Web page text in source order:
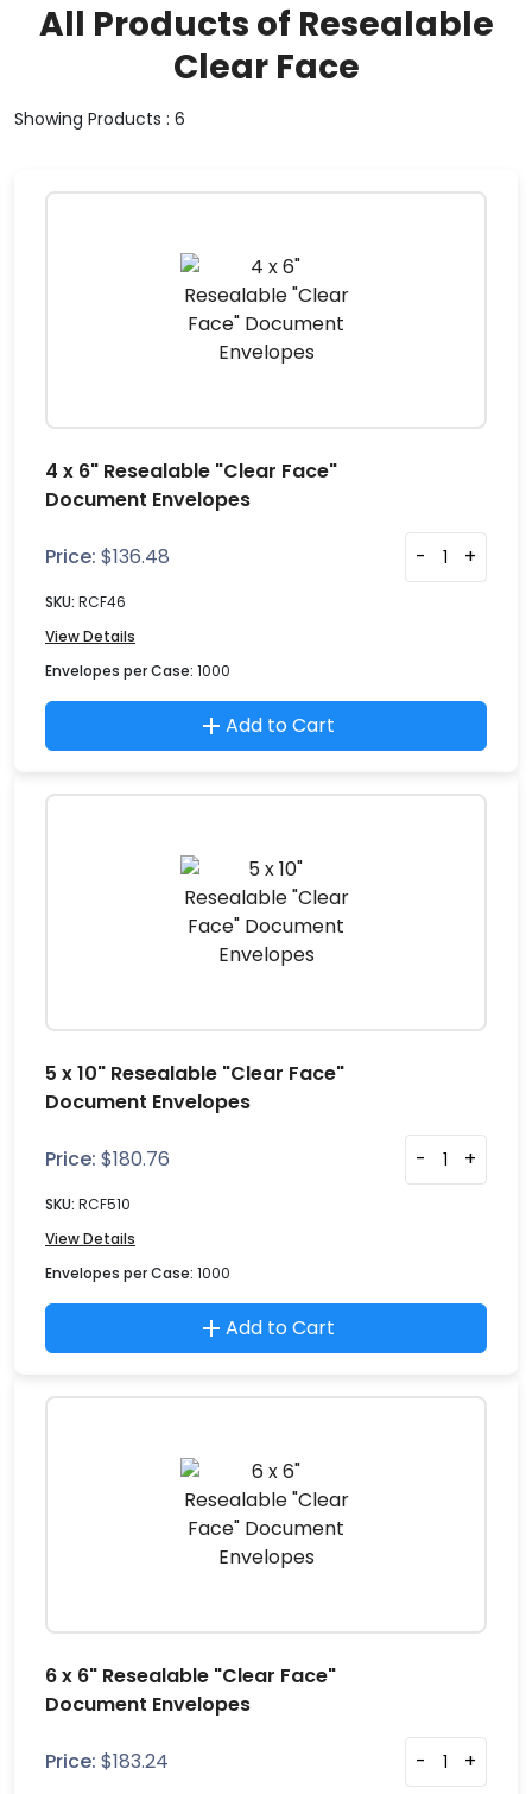
All Products of Resealable
Clear Face
Showing Products : 6
4 x 6" Resealable "Clear Face"
Document Envelopes
Price: $136.48 - +
SKU: RCF46
View Details
Envelopes per Case: 1000
Add to Cart
5 x 10" Resealable "Clear Face"
Document Envelopes
Price: $180.76 - +
SKU: RCF510
View Details
Envelopes per Case: 1000
Add to Cart
6 x 6" Resealable "Clear Face"
Document Envelopes
Price: $183.24 - +